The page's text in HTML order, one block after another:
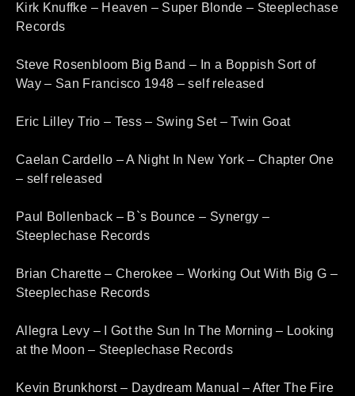
Kirk Knuffke – Heaven – Super Blonde – Steeplechase
Records
Steve Rosenbloom Big Band – In a Boppish Sort of
Way – San Francisco 1948 – self released
Eric Lilley Trio – Tess – Swing Set – Twin Goat
Caelan Cardello – A Night In New York – Chapter One
– self released
Paul Bollenback – B`s Bounce – Synergy –
Steeplechase Records
Brian Charette – Cherokee – Working Out With Big G –
Steeplechase Records
Allegra Levy – I Got the Sun In The Morning – Looking
at the Moon – Steeplechase Records
Kevin Brunkhorst – Daydream Manual – After The Fire